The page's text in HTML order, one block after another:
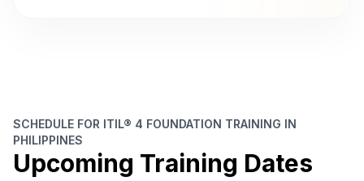
SCHEDULE FOR ITIL® 4 FOUNDATION TRAINING IN
PHILIPPINES
Upcoming Training Dates